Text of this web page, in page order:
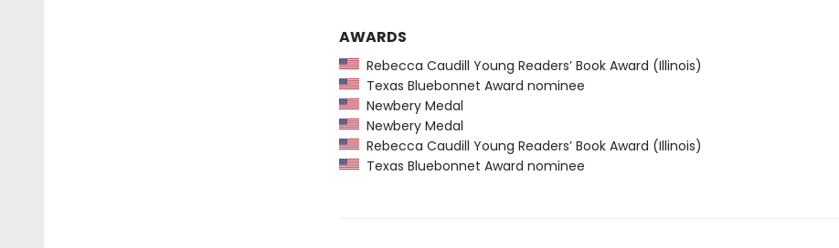
AWARDS
Rebecca Caudill Young Readers’ Book Award (Illinois)
Texas Bluebonnet Award nominee
Newbery Medal
Newbery Medal
Rebecca Caudill Young Readers’ Book Award (Illinois)
Texas Bluebonnet Award nominee